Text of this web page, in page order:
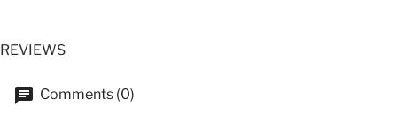
REVIEWS
Comments (0)